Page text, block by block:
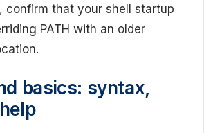
confirm that your shell startup
PATH with an older
basics: syntax,